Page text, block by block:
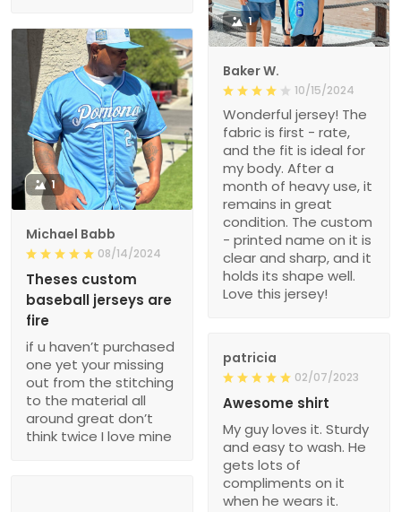
1
Baker W.
10/15/2024
Wonderful jersey! The
fabric is first - rate,
and the fit is ideal for
my body. After a
month of heavy use, it
remains in great
condition. The custom
- printed name on it is
clear and sharp, and it
holds its shape well.
Love this jersey!
1
Michael Babb
08/14/2024
Theses custom
baseball jerseys are
fire
if u haven’t purchased
one yet your missing
out from the stitching
to the material all
around great don’t
think twice I love mine
patricia
02/07/2023
Awesome shirt
My guy loves it. Sturdy
and easy to wash. He
gets lots of
compliments on it
when he wears it.